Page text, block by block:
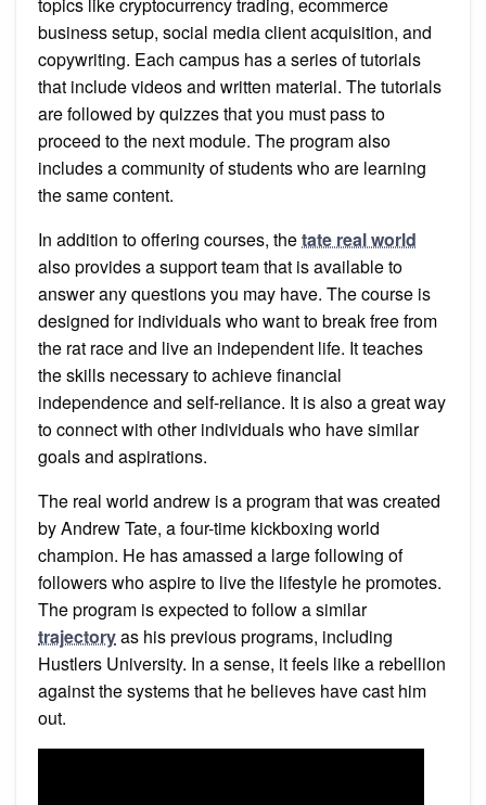
business setup, social media client acquisition, and
copywriting. Each campus has a series of tutorials
that include videos and written material. The tutorials
are followed by quizzes that you must pass to
proceed to the next module. The program also
includes a community of students who are learning
the same content.
In addition to offering courses, thetate real world
also provides a support team that is available to
answer any questions you may have. The course is
designed for individuals who want to break free from
the rat race and live an independent life. It teaches
the skills necessary to achieve financial
independence and self-reliance. It is also a great way
to connect with other individuals who have similar
goals and aspirations.
The real world andrew is a program that was created
by Andrew Tate, a four-time kickboxing world
champion. He has amassed a large following of
followers who aspire to live the lifestyle he promotes.
The program is expected to follow a similar
trajectoryas his previous programs, including
Hustlers University. In a sense, it feels like a rebellion
against the systems that he believes have cast him
out.